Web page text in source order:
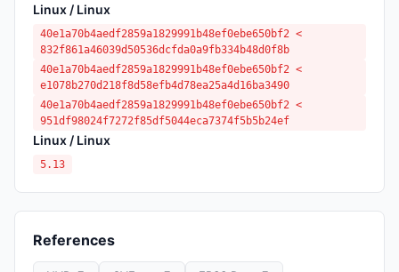
Linux / Linux
40e1a70b4aedf2859a1829991b48ef0ebe650bf2 <
832f861a46039d50536dcfda0a9fb334b48d0f8b
40e1a70b4aedf2859a1829991b48ef0ebe650bf2 <
e1078b270d218f8d58efb4d78ea25a4d16ba3490
40e1a70b4aedf2859a1829991b48ef0ebe650bf2 <
951df98024f7272f85df5044eca7374f5b5b24ef
Linux / Linux
5.13
References